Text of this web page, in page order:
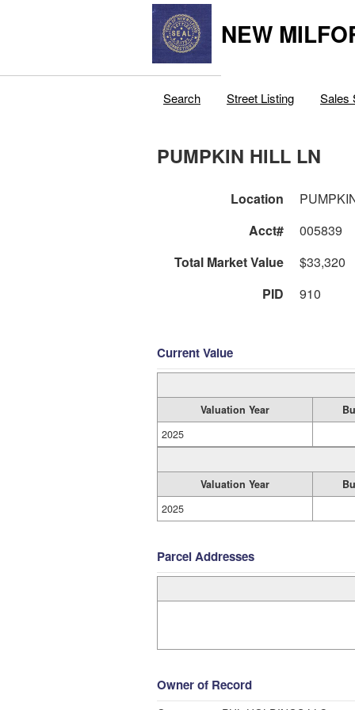
NEW
Search Street Listing Sales
PUMPKIN HILL LN
Location
Acct#
005839
Total Market Value
$33,320
PID
910
Current Value
Valuation Year
2025
Valuation Year
2025
Parcel Addresses
Owner of Record